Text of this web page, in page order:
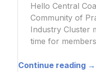
Hello Central
Community of
Industry Cluster
time for
Continue reading →